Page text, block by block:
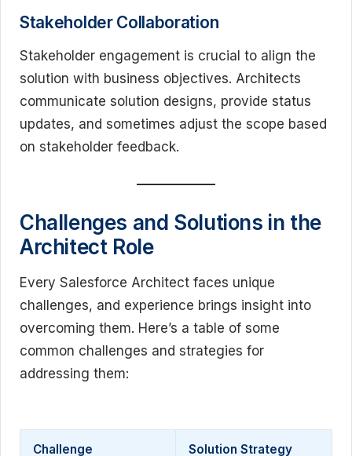
Stakeholder Collaboration
Stakeholder engagement is crucial to align the
solution with business objectives. Architects
communicate solution designs, provide status
updates, and sometimes adjust the scope based
on stakeholder feedback.
Challenges and Solutions in the
Architect Role
Every Salesforce Architect faces unique
challenges, and experience brings insight into
overcoming them. Here’s a table of some
common challenges and strategies for
addressing them:
Challenge Solution Strategy